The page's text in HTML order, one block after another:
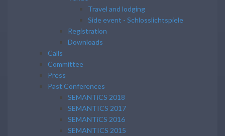
Travel and lodging
Side event - Schlosslichtspiele
Registration
Downloads
Calls
Committee
Press
Past Conferences
SEMANTiCS 2018
SEMANTICS 2017
SEMANTiCS 2016
SEMANTICS 2015